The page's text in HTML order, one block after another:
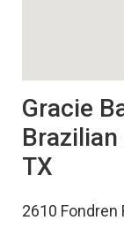
Gracie
TX
2610 Fondren